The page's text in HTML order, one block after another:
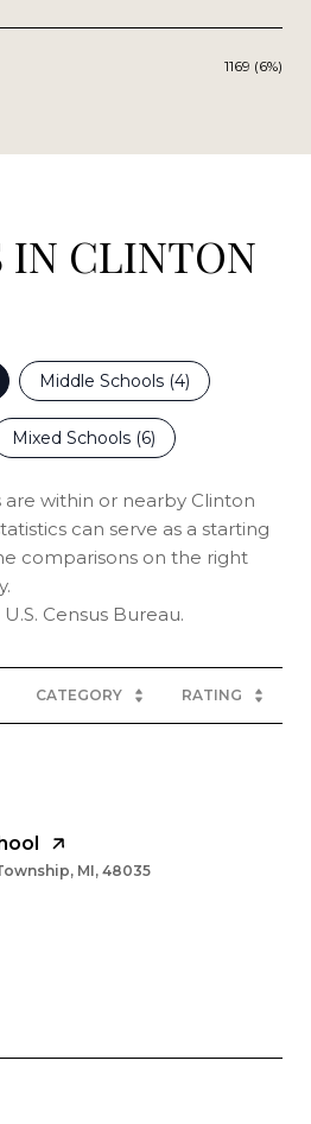
1169 (6%)
IN CLINTON
Middle Schools (4)
Mixed Schools (6)
within or nearby Clinton
can serve as a starting
comparisons on the right
CATEGORY RATING
MI, 48035